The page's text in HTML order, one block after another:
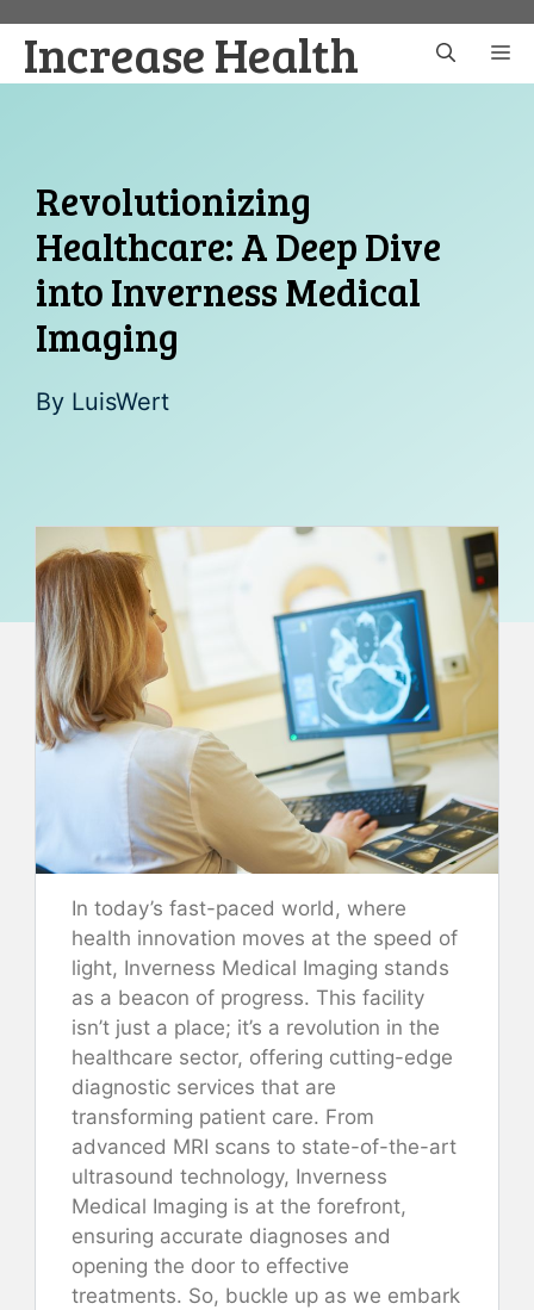
content
Increase Health
Revolutionizing
Healthcare: A Deep Dive
into Inverness Medical
Imaging
By LuisWert
In today’s fast-paced world, where
health innovation moves at the speed of
light, Inverness Medical Imaging stands
as a beacon of progress. This facility
isn’t just a place; it’s a revolution in the
healthcare sector, offering cutting-edge
diagnostic services that are
transforming patient care. From
advanced MRI scans to state-of-the-art
ultrasound technology, Inverness
Medical Imaging is at the forefront,
ensuring accurate diagnoses and
opening the door to effective
treatments. So, buckle up as we embark